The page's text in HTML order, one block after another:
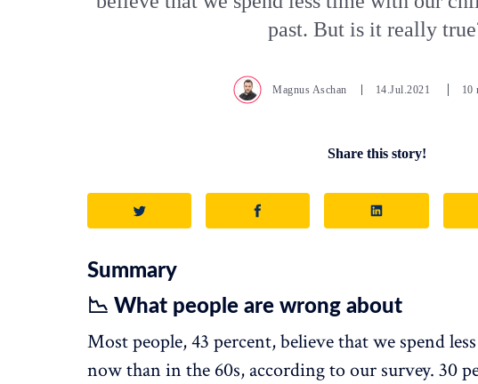
past. But is it really
Magnus Aschan 14.Jul.2021 10
Share this story!
Summary
📉 What people are wrong about
Most people, 43 percent, believe that we spend
now than in the 60s, according to our survey. 30